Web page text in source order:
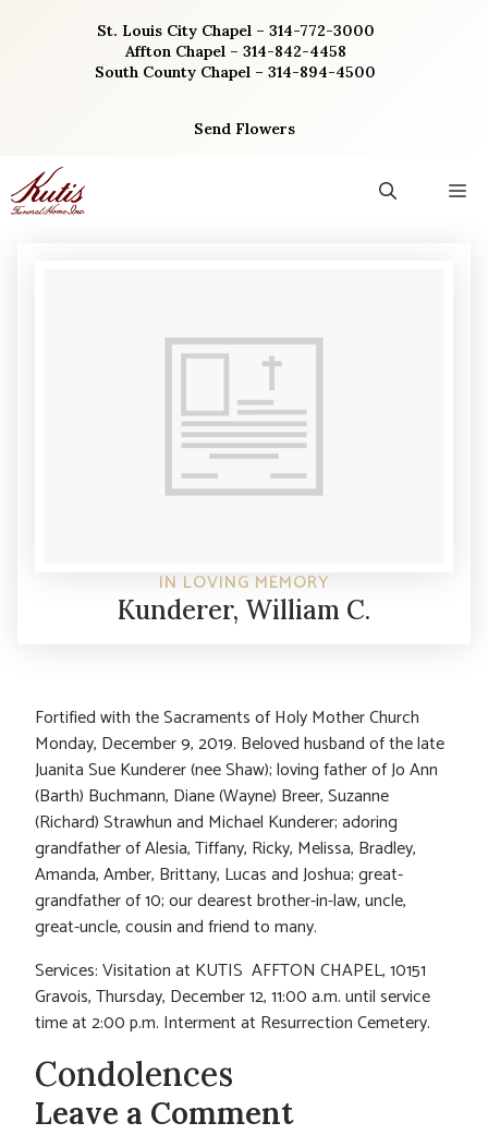
St. Louis City Chapel – 314-772-3000
Affton Chapel – 314-842-4458
South County Chapel – 314-894-4500
Send Flowers
IN LOVING MEMORY
Kunderer, William C.
Fortified with the Sacraments of Holy Mother Church
Monday, December 9, 2019. Beloved husband of the late
Juanita Sue Kunderer (nee Shaw); loving father of Jo Ann
(Barth) Buchmann, Diane (Wayne) Breer, Suzanne
(Richard) Strawhun and Michael Kunderer; adoring
grandfather of Alesia, Tiffany, Ricky, Melissa, Bradley,
Amanda, Amber, Brittany, Lucas and Joshua; great-
grandfather of 10; our dearest brother-in-law, uncle,
great-uncle, cousin and friend to many.
Services: Visitation at KUTIS AFFTON CHAPEL, 10151
Gravois, Thursday, December 12, 11:00 a.m. until service
time at 2:00 p.m. Interment at Resurrection Cemetery.
Condolences
Leave a Comment